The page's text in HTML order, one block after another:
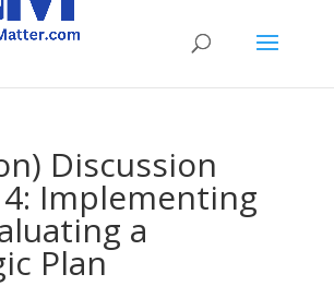
Discussion
Implementing
a
Plan